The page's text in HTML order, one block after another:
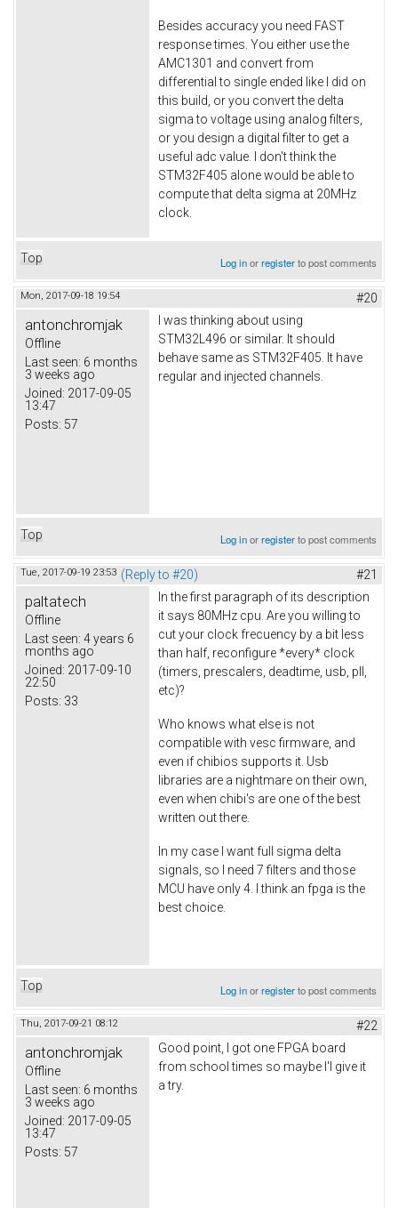
Besides accuracy you need FAST
response times. You either use the
AMC1301 and convert from
differential to single ended like I did on
this build, or you convert the delta
sigma to voltage using analog filters,
or you design a digital filter to get a
useful adc value. I don't think the
STM32F405 alone would be able to
compute that delta sigma at 20MHz
clock.
Top Log inorregisterto post comments
Mon, 2017-09-18 19:54 #20
antonchromjak
Offline
Last seen: 6 months
3 weeks ago
Joined: 2017-09-05
13:47
Posts: 57
I was thinking about using
STM32L496 or similar. It should
behave same as STM32F405. It have
regular and injected channels.
Top Log inorregisterto post comments
Tue, 2017-09-19 23:53 (Reply to #20) #21
paltatech
Offline
Last seen: 4 years 6
months ago
Joined: 2017-09-10
22:50
Posts: 33
In the first paragraph of its description
it says 80MHz cpu. Are you willing to
cut your clock frecuency by a bit less
than half, reconfigure *every* clock
(timers, prescalers, deadtime, usb, pll,
etc)?
Who knows what else is not
compatible with vesc firmware, and
even if chibios supports it. Usb
libraries are a nightmare on their own,
even when chibi's are one of the best
written out there.
In my case I want full sigma delta
signals, so I need 7 filters and those
MCU have only 4. I think an fpga is the
best choice.
Top Log inorregisterto post comments
Thu, 2017-09-21 08:12 #22
antonchromjak
Offline
Last seen: 6 months
3 weeks ago
Joined: 2017-09-05
13:47
Posts: 57
Good point, I got one FPGA board
from school times so maybe I'l give it
a try.